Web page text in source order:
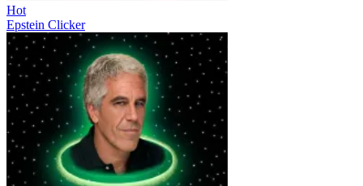
Hot
Epstein Clicker